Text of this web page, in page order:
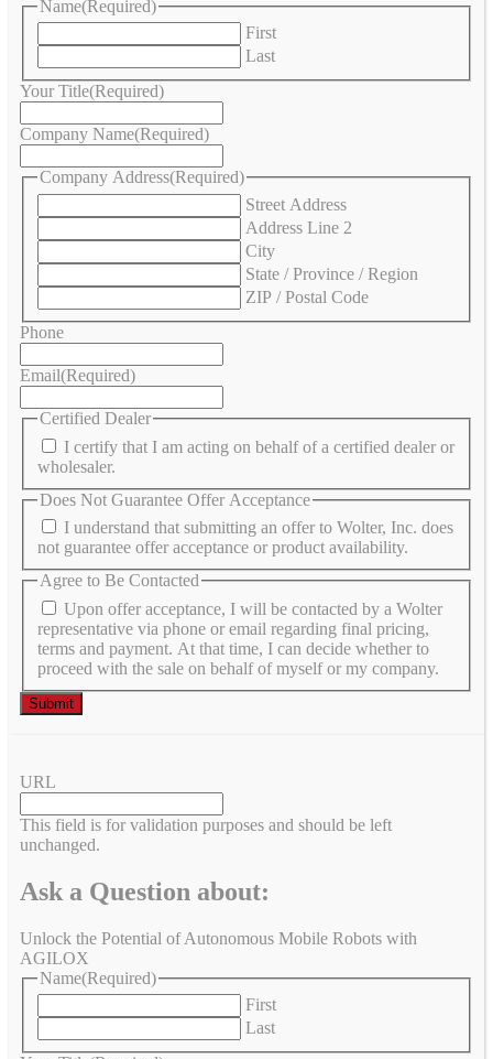
Name(Required)
First
Last
Your Title(Required)
Company Name(Required)
Company Address(Required)
Street Address
Address Line 2
City
State / Province / Region
ZIP / Postal Code
Phone
Email(Required)
Certified Dealer
I certify that I am acting on behalf of a certified dealer or
wholesaler.
Does Not Guarantee Offer Acceptance
I understand that submitting an offer to Wolter, Inc. does
not guarantee offer acceptance or product availability.
Agree to Be Contacted
Upon offer acceptance, I will be contacted by a Wolter
representative via phone or email regarding final pricing,
terms and payment. At that time, I can decide whether to
proceed with the sale on behalf of myself or my company.
URL
This field is for validation purposes and should be left
unchanged.
Ask a Question about:
Unlock the Potential of Autonomous Mobile Robots with
AGILOX
Name(Required)
First
Last